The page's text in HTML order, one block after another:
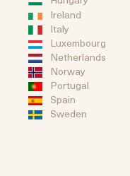
Ireland
Italy
Luxembourg
Netherlands
Norway
Portugal
Spain
Sweden